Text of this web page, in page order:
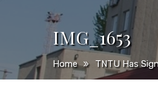
IMG_1653
Home TNTU Has